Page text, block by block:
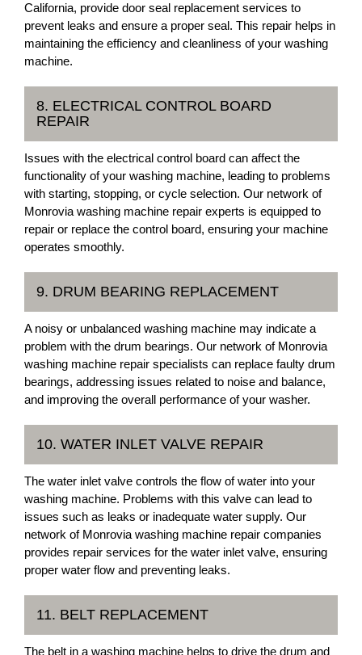
California, provide door seal replacement services to
prevent leaks and ensure a proper seal. This repair helps in
maintaining the efficiency and cleanliness of your washing
machine.
8. ELECTRICAL CONTROL BOARD
REPAIR
Issues with the electrical control board can affect the
functionality of your washing machine, leading to problems
with starting, stopping, or cycle selection. Our network of
Monrovia washing machine repair experts is equipped to
repair or replace the control board, ensuring your machine
operates smoothly.
9. DRUM BEARING REPLACEMENT
A noisy or unbalanced washing machine may indicate a
problem with the drum bearings. Our network of Monrovia
washing machine repair specialists can replace faulty drum
bearings, addressing issues related to noise and balance,
and improving the overall performance of your washer.
10. WATER INLET VALVE REPAIR
The water inlet valve controls the flow of water into your
washing machine. Problems with this valve can lead to
issues such as leaks or inadequate water supply. Our
network of Monrovia washing machine repair companies
provides repair services for the water inlet valve, ensuring
proper water flow and preventing leaks.
11. BELT REPLACEMENT
The belt in a washing machine helps to drive the drum and